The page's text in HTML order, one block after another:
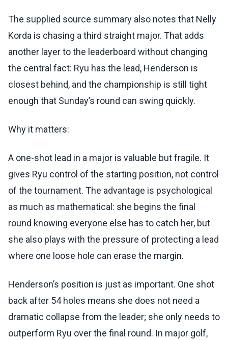
The supplied source summary also notes that Nelly
Korda is chasing a third straight major. That adds
another layer to the leaderboard without changing
the central fact: Ryu has the lead, Henderson is
closest behind, and the championship is still tight
enough that Sunday’s round can swing quickly.
Why it matters:
A one-shot lead in a major is valuable but fragile. It
gives Ryu control of the starting position, not control
of the tournament. The advantage is psychological
as much as mathematical: she begins the final
round knowing everyone else has to catch her, but
she also plays with the pressure of protecting a lead
where one loose hole can erase the margin.
Henderson’s position is just as important. One shot
back after 54 holes means she does not need a
dramatic collapse from the leader; she only needs to
outperform Ryu over the final round. In major golf,